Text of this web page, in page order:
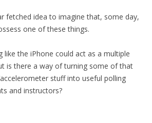
fetched idea to imagine that, some day,
one of these things.
like the iPhone could act as a multiple
is there a way of turning some of that
stuff into useful polling
and instructors?